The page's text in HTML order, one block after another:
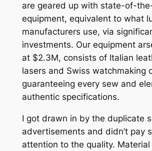
are geared up with state-of-
equipment, equivalent to what
manufacturers use, via
investments. Our equipment
at $2.3M, consists of Italian
lasers and Swiss watchmaking
guaranteeing every sew and
authentic specifications.
I got drawn in by the duplicate
advertisements and didn’t pay
attention to the quality. Material